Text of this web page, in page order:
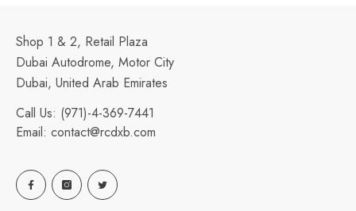
Shop 1 & 2, Retail Plaza
Dubai Autodrome, Motor City
Dubai, United Arab Emirates
Call Us: (971)-4-369-7441
Email: contact@rcdxb.com